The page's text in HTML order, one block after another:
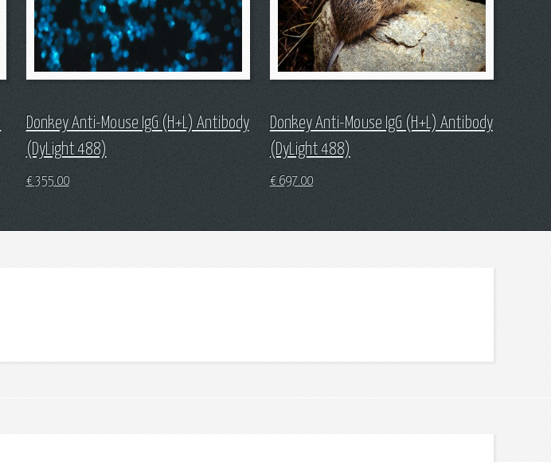
Donkey Anti-Mouse IgG (H+L) Antibody
(DyLight 488)
€355.00
Donkey Anti-Mouse IgG (H+L) Antibody
(DyLight 488)
€ 697.00